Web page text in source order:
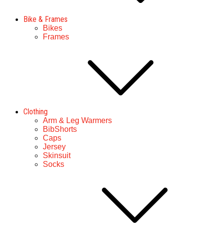
Bike & Frames
Bikes
Frames
Clothing
Arm & Leg Warmers
BibShorts
Caps
Jersey
Skinsuit
Socks